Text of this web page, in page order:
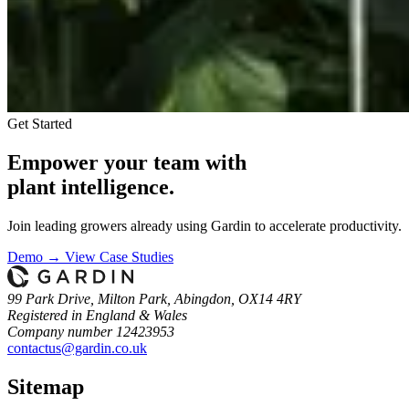
Get Started
Empower your team with
plant intelligence.
Join leading growers already using Gardin to accelerate productivity.
Demo → View Case Studies
99 Park Drive, Milton Park, Abingdon, OX14 4RY
Registered in England & Wales
Company number 12423953
contactus@gardin.co.uk
Sitemap